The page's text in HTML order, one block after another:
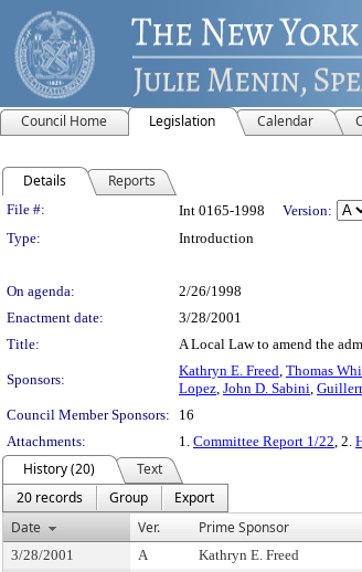
Council Home Legislation Calendar
Details Reports
Legislation Details
File #: Int 0165-1998 Version:
Type:
Introduction
On agenda:
2/26/1998
Enactment date:
3/28/2001
Title:
A Local Law to amend the
Sponsors:
Kathryn E. Freed, Thomas
Lopez, John D. Sabini,
Council Member Sponsors:
16
Attachments:
1. Committee Report 1/22, 2.
History (20)
Text
20 records
Group
Export
Date
Ver. Prime Sponsor
3/28/2001 A Kathryn E. Freed